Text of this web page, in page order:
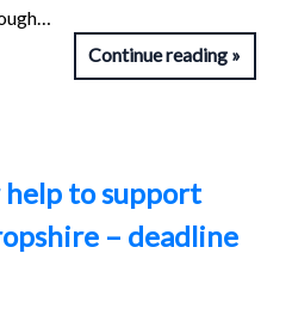
Continue reading
help to support
– deadline